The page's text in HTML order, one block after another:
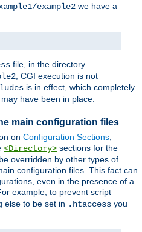
example2 we have a
file, in the directory
, CGI execution is not
is in effect, which completely
have been in place.
main configuration files
on Configuration Sections
<Directory> sections for the
overridden by other types of
configuration files. This fact can
even in the presence of a
example, to prevent script
else to be set in .htaccess you